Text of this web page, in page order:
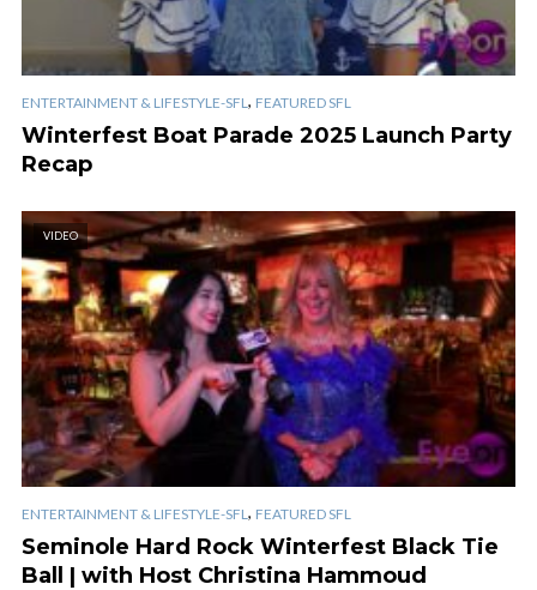
ENTERTAINMENT & LIFESTYLE-SFL , FEATURED SFL
Winterfest Boat Parade 2025 Launch Party
Recap
VIDEO
ENTERTAINMENT & LIFESTYLE-SFL , FEATURED SFL
Seminole Hard Rock Winterfest Black Tie
Ball | with Host Christina Hammoud